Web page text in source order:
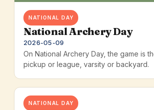
NATIONAL DAY
National Archery Day
2026-05-09
On National Archery Day, the game is
pickup or league, varsity or backyard.
NATIONAL DAY